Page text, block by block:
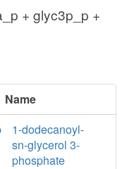
+ glyc3p_p +
Name
1-dodecanoyl-
sn-glycerol 3-
phosphate